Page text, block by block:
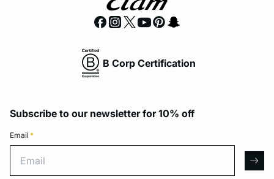
B Corp Certification
Subscribe to our newsletter for 10% off
Email *